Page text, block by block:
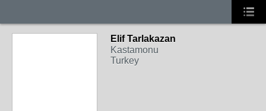
Elif Tarlakazan
Kastamonu
Turkey